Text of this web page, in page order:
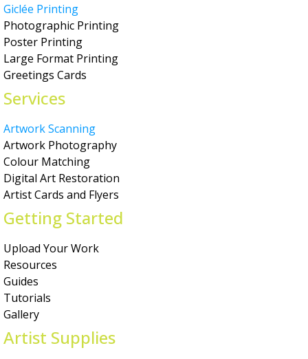
Giclée Printing
Photographic Printing
Poster Printing
Large Format Printing
Greetings Cards
Services
Artwork Scanning
Artwork Photography
Colour Matching
Digital Art Restoration
Artist Cards and Flyers
Getting Started
Upload Your Work
Resources
Guides
Tutorials
Gallery
Artist Supplies